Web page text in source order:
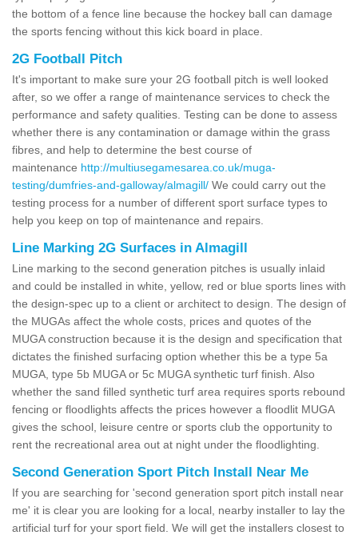
the bottom of a fence line because the hockey ball can damage
the sports fencing without this kick board in place.
2G Football Pitch
It's important to make sure your 2G football pitch is well looked
after, so we offer a range of maintenance services to check the
performance and safety qualities. Testing can be done to assess
whether there is any contamination or damage within the grass
fibres, and help to determine the best course of
maintenance http://multiusegamesarea.co.uk/muga-
testing/dumfries-and-galloway/almagill/ We could carry out the
testing process for a number of different sport surface types to
help you keep on top of maintenance and repairs.
Line Marking 2G Surfaces in Almagill
Line marking to the second generation pitches is usually inlaid
and could be installed in white, yellow, red or blue sports lines with
the design-spec up to a client or architect to design. The design of
the MUGAs affect the whole costs, prices and quotes of the
MUGA construction because it is the design and specification that
dictates the finished surfacing option whether this be a type 5a
MUGA, type 5b MUGA or 5c MUGA synthetic turf finish. Also
whether the sand filled synthetic turf area requires sports rebound
fencing or floodlights affects the prices however a floodlit MUGA
gives the school, leisure centre or sports club the opportunity to
rent the recreational area out at night under the floodlighting.
Second Generation Sport Pitch Install Near Me
If you are searching for 'second generation sport pitch install near
me' it is clear you are looking for a local, nearby installer to lay the
artificial turf for your sport field. We will get the installers closest to